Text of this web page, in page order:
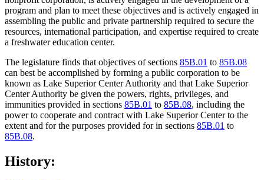
program and plan to meet these objectives and is actively engaged in
assembling the public and private partnership required to secure the
resources, international participation, and expertise required to create
a freshwater education center.
The legislature finds that objectives of sections 85B.01 to 85B.08
can best be accomplished by forming a public corporation to be
known as Lake Superior Center Authority and that Lake Superior
Center Authority be given the powers, rights, privileges, and
immunities provided in sections 85B.01 to 85B.08, including the
power to cooperate and contract with Lake Superior Center to the
extent and for the purposes provided for in sections 85B.01 to
85B.08.
History: